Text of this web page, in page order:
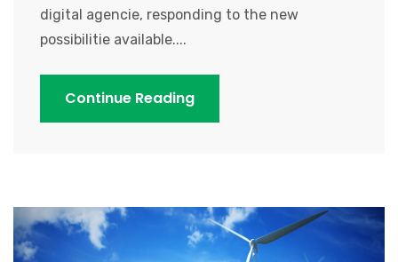
digital agencie, responding to the new
possibilitie available....
Continue Reading